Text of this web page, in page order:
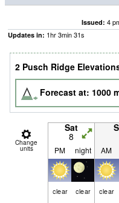
Issued: 4
Updates in: 1hr3min30s
2 Pusch Ridge
Forecast at: 1000
Change
units
Sat
8
PM night AM
clear clear clear